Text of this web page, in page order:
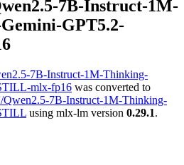
7B-Instruct-1M-
GPT5.2-
7B-Instruct-1M-Thinking-
mlx-fp16 was converted to
7B-Instruct-1M-Thinking-
using mlx-lm version 0.29.1.